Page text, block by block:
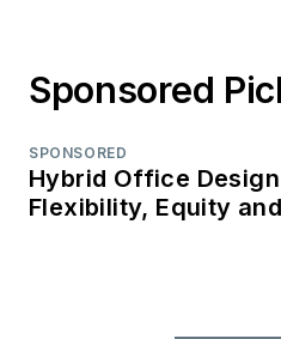
Sponsored
SPONSORED
Hybrid Office
Flexibility, Equity